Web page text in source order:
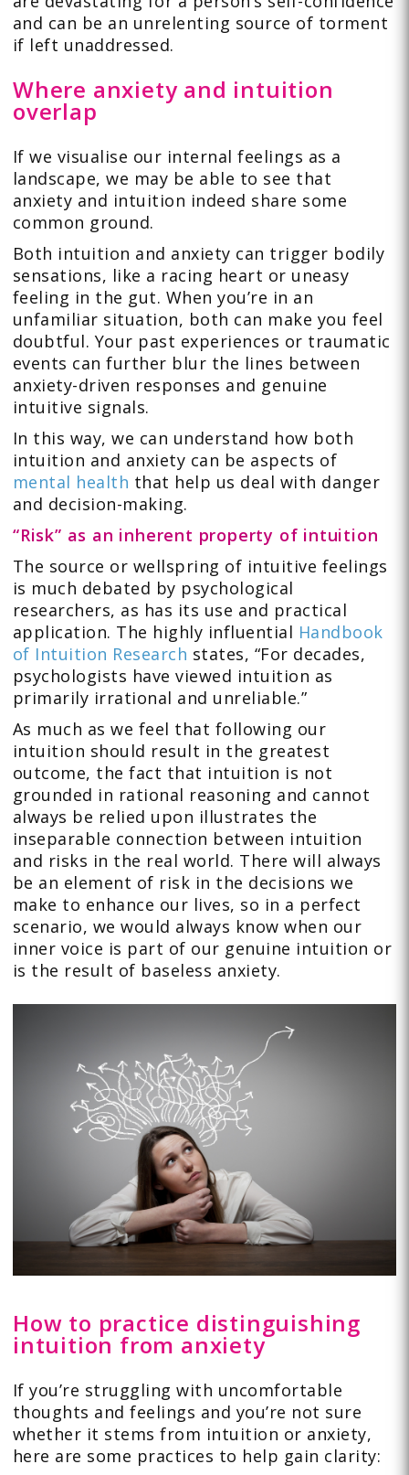
and can be an unrelenting source of torment
if left unaddressed.
Where anxiety and intuition
overlap
If we visualise our internal feelings as a
landscape, we may be able to see that
anxiety and intuition indeed share some
common ground.
Both intuition and anxiety can trigger bodily
sensations, like a racing heart or uneasy
feeling in the gut. When you’re in an
unfamiliar situation, both can make you feel
doubtful. Your past experiences or traumatic
events can further blur the lines between
anxiety-driven responses and genuine
intuitive signals.
In this way, we can understand how both
intuition and anxiety can be aspects of
mental health that help us deal with danger
and decision-making.
“Risk” as an inherent property of intuition
The source or wellspring of intuitive feelings
is much debated by psychological
researchers, as has its use and practical
application. The highly influential Handbook
of Intuition Research states, “For decades,
psychologists have viewed intuition as
primarily irrational and unreliable.”
As much as we feel that following our
intuition should result in the greatest
outcome, the fact that intuition is not
grounded in rational reasoning and cannot
always be relied upon illustrates the
inseparable connection between intuition
and risks in the real world. There will always
be an element of risk in the decisions we
make to enhance our lives, so in a perfect
scenario, we would always know when our
inner voice is part of our genuine intuition or
is the result of baseless anxiety.
How to practice distinguishing
intuition from anxiety
If you’re struggling with uncomfortable
thoughts and feelings and you’re not sure
whether it stems from intuition or anxiety,
here are some practices to help gain clarity: